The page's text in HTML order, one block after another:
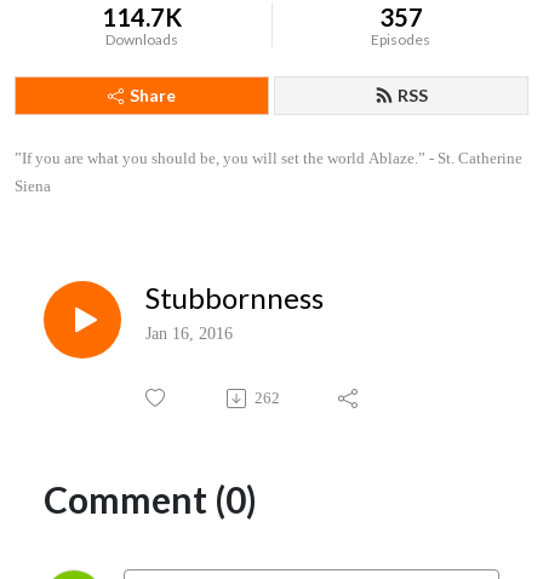
114.7K
Downloads
357
Episodes
Share RSS
”If you are what you should be, you will set the world Ablaze.” - St. Catherine
Siena
Stubbornness
Jan 16, 2016
262
Comment (0)